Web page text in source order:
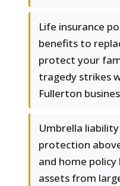
Life insurance
benefits to
protect your
tragedy strikes
Fullerton
Umbrella
protection
and home
assets from